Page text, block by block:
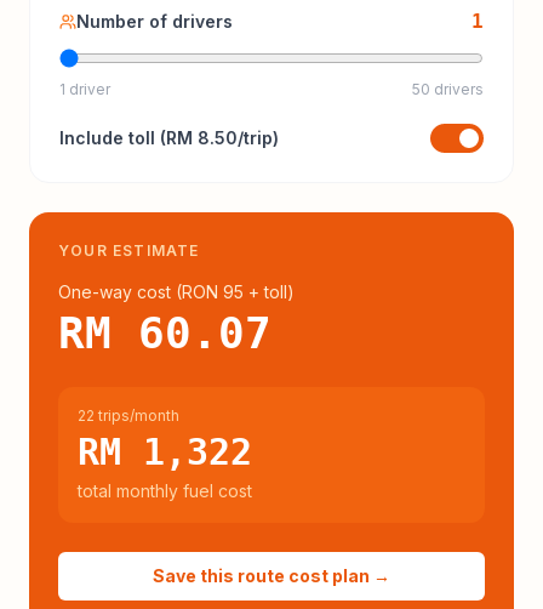
Number of drivers 1
1 driver 50 drivers
Include toll (RM 8.50/trip)
YOUR ESTIMATE
One-way cost (RON 95 + toll)
RM 60.07
22 trips/month
RM 1,322
total monthly fuel cost
Save this route cost plan →